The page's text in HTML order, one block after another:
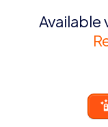
Available